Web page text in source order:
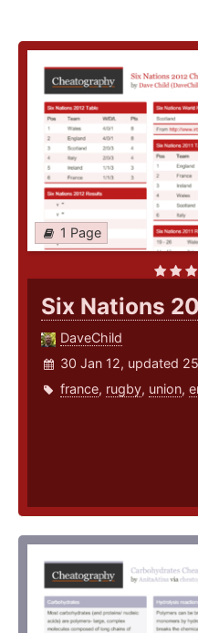
1 Page
Six Nations
DaveChild
30 Jan 12, updated
france, rugby, union,